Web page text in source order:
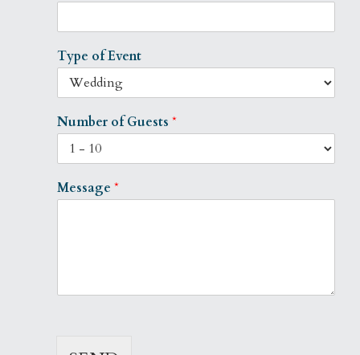
Type of Event
Number of Guests *
Message *